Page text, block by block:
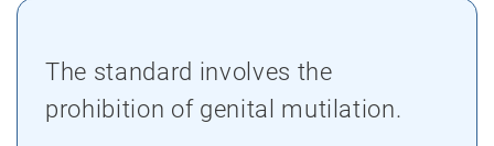
The standard involves the
prohibition of genital mutilation.